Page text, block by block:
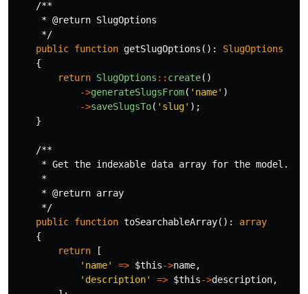
/**
     * @return SlugOptions
     */
public function getSlugOptions ():
SlugOptions
{
return SlugOptions :: create()
->generateSlugsFrom( 'name' )
->saveSlugsTo( 'slug' );
}
/**
     * Get the indexable data array for the model.
     *
     * @return array
     */
public function toSearchableArray():
array
{
return
[
'name'
=> $this->name,
'description'
=> $this->description,